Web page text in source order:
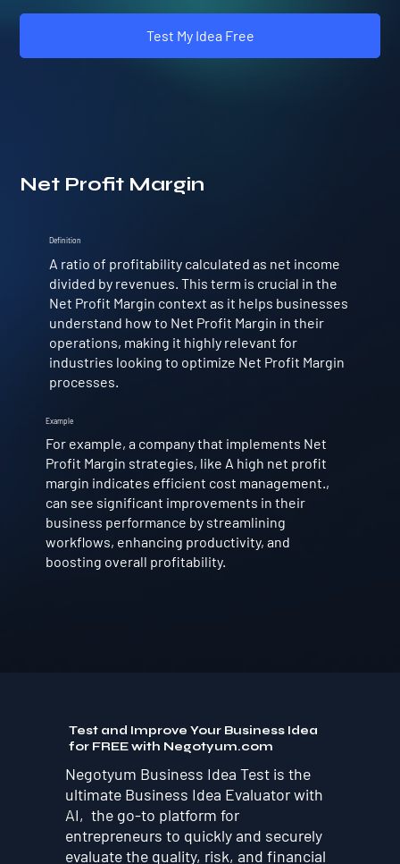
Test My Idea Free
Net Profit Margin
Example
For example, a company that implements Net
Profit Margin strategies, like A high net profit
margin indicates efficient cost management.,
can see significant improvements in their
business performance by streamlining
workflows, enhancing productivity, and
boosting overall profitability.
Definition
A ratio of profitability calculated as net income
divided by revenues. This term is crucial in the
Net Profit Margin context as it helps businesses
understand how to Net Profit Margin in their
operations, making it highly relevant for
industries looking to optimize Net Profit Margin
processes.
Test and Improve Your Business Idea
for FREE with Negotyum.com
Negotyum Business Idea Test is the
ultimate Business Idea Evaluator with
AI, the go-to platform for
entrepreneurs to quickly and securely
evaluate the quality, risk, and financial